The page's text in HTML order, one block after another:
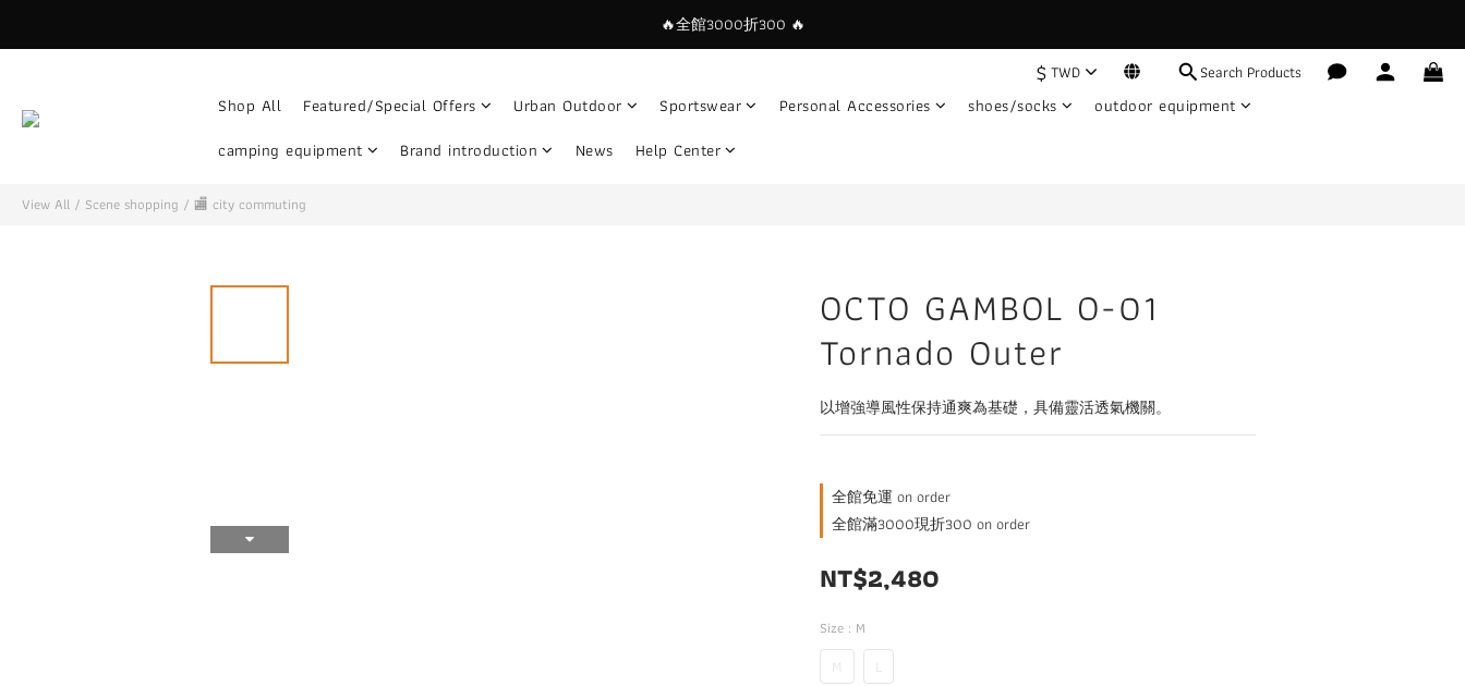
🔥全館3000折300 🔥
$ TWD Search Products
Shop All Featured/Special Offers Urban Outdoor Sportswear Personal Accessories shoes/socks
outdoor equipment
camping equipment
Brand introduction News Help Center
View All / Scene shopping / 🏬 city ​​commuting
OCTO GAMBOL O-01
Tornado Outer
以增強導風性保持通爽為基礎，具備靈活透氣機關。
全館免運 on order
全館滿3000現折300 on order
NT$2,480
Size : M
M